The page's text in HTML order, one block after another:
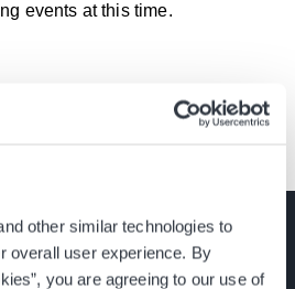
other similar technologies to
overall user experience. By
you are agreeing to our use of
events at this time.